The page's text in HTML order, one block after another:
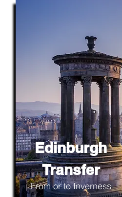
Edinburgh
Transfer
From or to Inverness